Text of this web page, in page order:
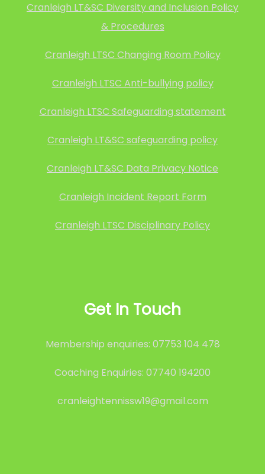
Cranleigh LT&SC Diversity and Inclusion Policy
& Procedures
Cranleigh LTSC Changing Room Policy
Cranleigh LTSC Anti-bullying policy
Cranleigh LTSC Safeguarding statement
Cranleigh LT&SC safeguarding policy
Cranleigh LT&SC Data Privacy Notice
Cranleigh Incident Report Form
Cranleigh LTSC Disciplinary Policy
Get In Touch
Membership enquiries: 07753 104 478
Coaching Enquiries: 07740 194200
cranleightennissw19@gmail.com